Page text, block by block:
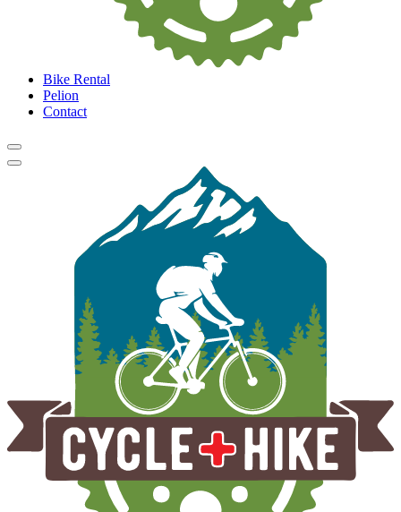
Bike Rental
Pelion
Contact